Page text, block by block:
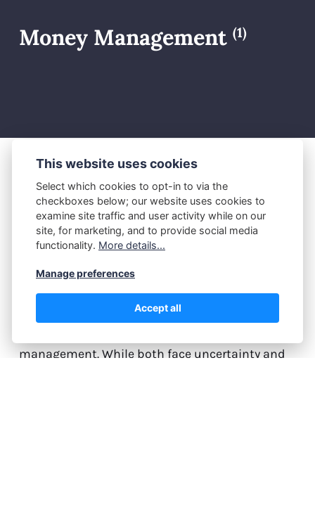
Money Management (1)
M.J. June 22, 2026
How Risk Management
Separates Traders From
Gamblers
The difference between a professional trader and
a gambler isn't about market knowledge or
management. While both face uncertainty and
This website uses cookies
Select which cookies to opt-in to via the
checkboxes below; our website uses cookies to
examine site traffic and user activity while on our
site, for marketing, and to provide social media
functionality. More details...
Manage preferences
Accept all